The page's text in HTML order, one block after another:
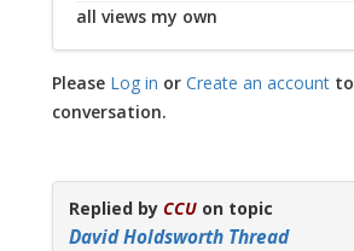
all views my own
Please Log in orCreate an account
conversation.
Replied byCCU on topic
David Holdsworth Thread